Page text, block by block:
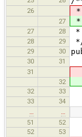
26 *
27 *
27 28 *
28 29
29 30
30 31
31
32
32
33
33 34
51
52
52
53